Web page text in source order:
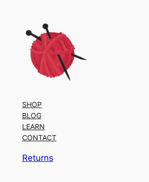
SHOP
BLOG
LEARN
CONTACT
Returns